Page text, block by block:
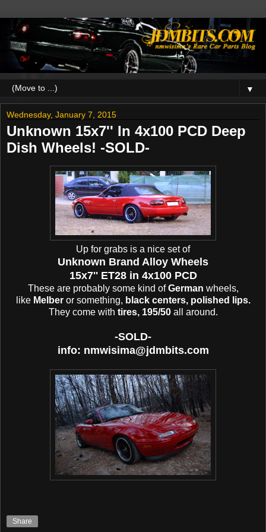
▼
Wednesday, January 7, 2015
Unknown 15x7'' In 4x100 PCD Deep
Dish Wheels! -SOLD-
Up for grabs is a nice set of
Unknown Brand Alloy Wheels
15x7'' ET28 in 4x100 PCD
These are probably some kind ofGerman wheels,
like Melber or something, black centers, polished lips.
They come with tires, 195/50 all around.
-SOLD-
info: nmwisima@jdmbits.com
Share